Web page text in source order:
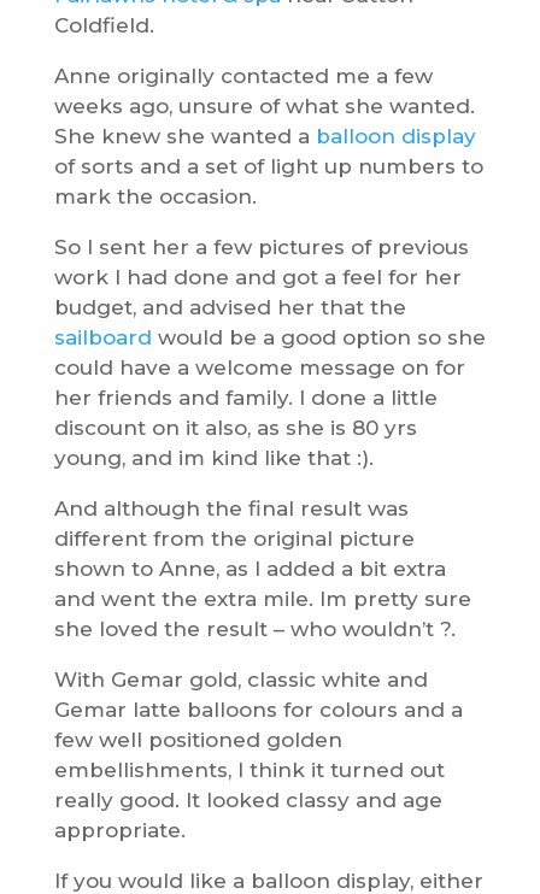
Coldfield.
Anne originally contacted me a few
weeks ago, unsure of what she wanted.
She knew she wanted a balloon display
of sorts and a set of light up numbers to
mark the occasion.
So I sent her a few pictures of previous
work I had done and got a feel for her
budget, and advised her that the
sailboard would be a good option so she
could have a welcome message on for
her friends and family. I done a little
discount on it also, as she is 80 yrs
young, and im kind like that :).
And although the final result was
different from the original picture
shown to Anne, as I added a bit extra
and went the extra mile. Im pretty sure
she loved the result – who wouldn’t ?.
With Gemar gold, classic white and
Gemar latte balloons for colours and a
few well positioned golden
embellishments, I think it turned out
really good. It looked classy and age
appropriate.
If you would like a balloon display, either